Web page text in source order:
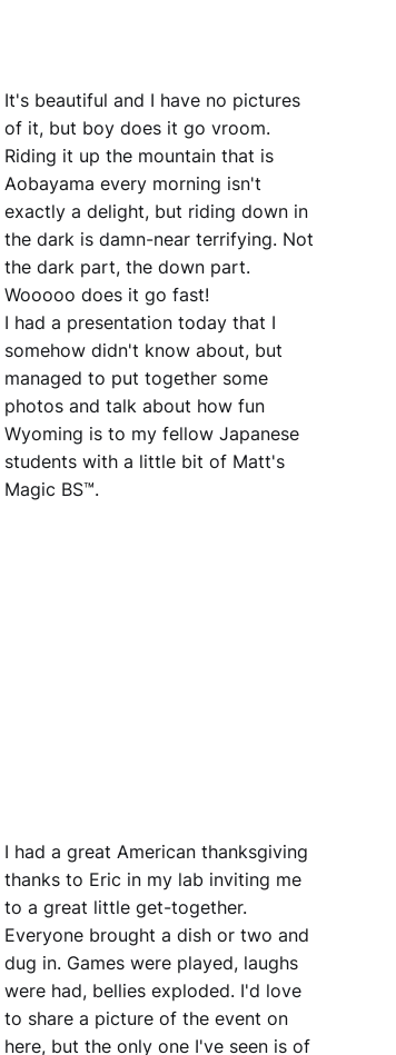
It's beautiful and I have no pictures
of it, but boy does it go vroom.
Riding it up the mountain that is
Aobayama every morning isn't
exactly a delight, but riding down in
the dark is damn-near terrifying. Not
the dark part, the down part.
Wooooo does it go fast!
I had a presentation today that I
somehow didn't know about, but
managed to put together some
photos and talk about how fun
Wyoming is to my fellow Japanese
students with a little bit of Matt's
Magic BS™.
I had a great American thanksgiving
thanks to Eric in my lab inviting me
to a great little get-together.
Everyone brought a dish or two and
dug in. Games were played, laughs
were had, bellies exploded. I'd love
to share a picture of the event on
here, but the only one I've seen is of